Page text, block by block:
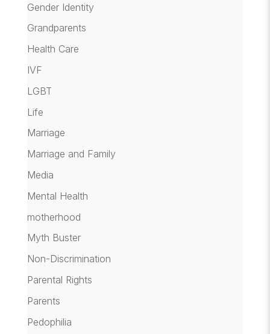
Gender Identity
Grandparents
Health Care
IVF
LGBT
Life
Marriage
Marriage and Family
Media
Mental Health
motherhood
Myth Buster
Non-Discrimination
Parental Rights
Parents
Pedophilia